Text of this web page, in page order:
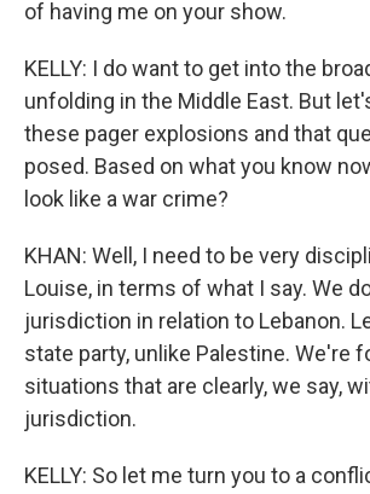
of having me on your show.
KELLY: I do want to get into the
unfolding in the Middle East. But
these pager explosions and that
posed. Based on what you know
look like a war crime?
KHAN: Well, I need to be very
Louise, in terms of what I say. We
jurisdiction in relation to Lebanon.
state party, unlike Palestine. We're
situations that are clearly, we say,
jurisdiction.
KELLY: So let me turn you to a